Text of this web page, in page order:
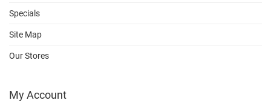
Specials
Site Map
Our Stores
My Account